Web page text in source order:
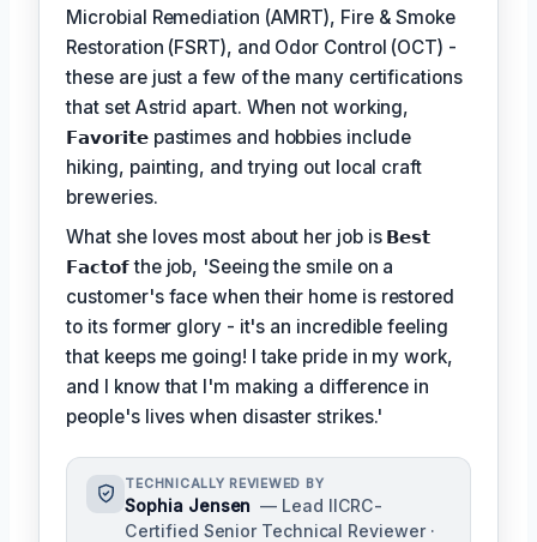
Microbial Remediation (AMRT), Fire & Smoke
Restoration (FSRT), and Odor Control (OCT) -
these are just a few of the many certifications
that set Astrid apart. When not working,
𝗙𝗮𝘃𝗼𝗿𝗶𝘁𝗲 pastimes and hobbies include
hiking, painting, and trying out local craft
breweries.
What she loves most about her job is 𝗕𝗲𝘀𝘁
𝗙𝗮𝗰𝘁𝗼𝗳the job, 'Seeing the smile on a
customer's face when their home is restored
to its former glory - it's an incredible feeling
that keeps me going! I take pride in my work,
and I know that I'm making a difference in
people's lives when disaster strikes.'
TECHNICALLY REVIEWED BY
Sophia Jensen — Lead IICRC-
Certified Senior Technical Reviewer ·